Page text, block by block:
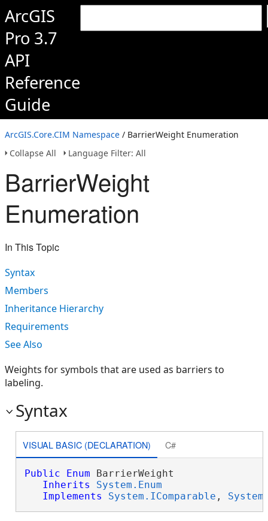
ArcGIS
Pro 3.7
API
Reference
Guide
ArcGIS.Core.CIM Namespace / BarrierWeight Enumeration
Collapse All
Language Filter: All
BarrierWeight
Enumeration
In This Topic
Syntax
Members
Inheritance Hierarchy
Requirements
See Also
Weights for symbols that are used as barriers to
labeling.
Syntax
VISUAL BASIC (DECLARATION) C#
Public Enum BarrierWeight
Inherits
System.Enum
Implements
System.IComparable ,